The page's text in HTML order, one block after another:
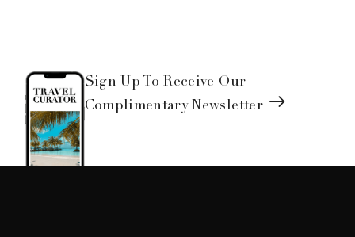
Sign Up To Receive Our
Complimentary Newsletter